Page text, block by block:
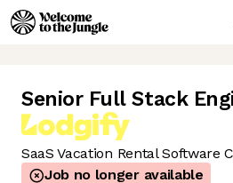
Senior Full Stack
SaaS Vacation Rental Software
Job no longer available